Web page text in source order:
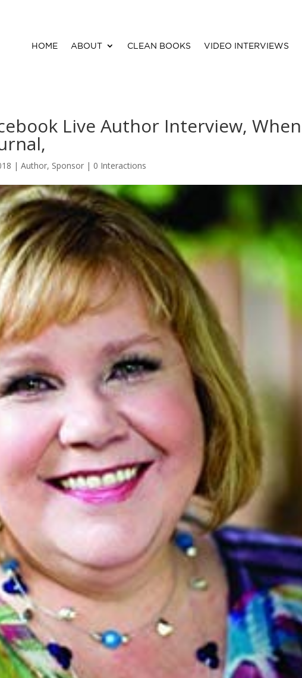
HOME ABOUT CLEAN BOOKS VIDEO INTERVIEWS
Live Author Interview, When
|Author, Sponsor | 0 Interactions